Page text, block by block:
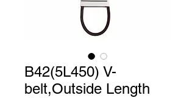
B42(5L450) V-
belt,Outside Length